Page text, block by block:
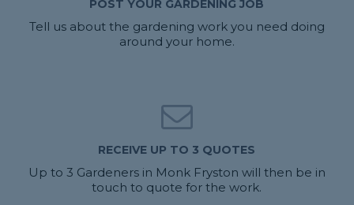
POST YOUR GARDENING JOB
Tell us about the gardening work you need doing
around your home.
RECEIVE UP TO 3 QUOTES
Up to 3 Gardeners in Monk Fryston will then be in
touch to quote for the work.